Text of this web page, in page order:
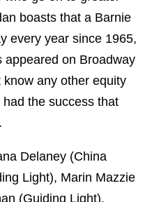
boasts that a Barnie
every year since 1965,
appeared on Broadway
any other equity
the success that
Delaney (China
Light), Marin Mazzie
(Guiding Light),